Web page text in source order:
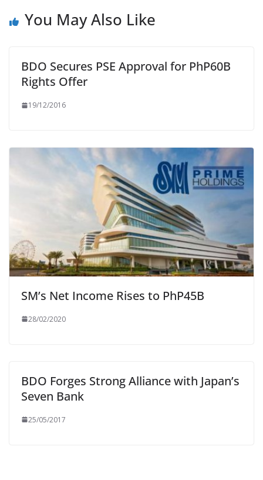
You May Also Like
BDO Secures PSE Approval for PhP60B
Rights Offer
19/12/2016
SM’s Net Income Rises to PhP45B
28/02/2020
BDO Forges Strong Alliance with Japan’s
Seven Bank
25/05/2017